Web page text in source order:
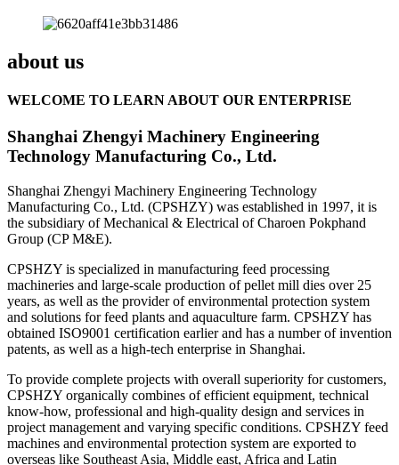
about us
WELCOME TO LEARN ABOUT OUR ENTERPRISE
Shanghai Zhengyi Machinery Engineering
Technology Manufacturing Co., Ltd.
Shanghai Zhengyi Machinery Engineering Technology
Manufacturing Co., Ltd. (CPSHZY) was established in 1997, it is
the subsidiary of Mechanical & Electrical of Charoen Pokphand
Group (CP M&E).
CPSHZY is specialized in manufacturing feed processing
machineries and large-scale production of pellet mill dies over 25
years, as well as the provider of environmental protection system
and solutions for feed plants and aquaculture farm. CPSHZY has
obtained ISO9001 certification earlier and has a number of invention
patents, as well as a high-tech enterprise in Shanghai.
To provide complete projects with overall superiority for customers,
CPSHZY organically combines of efficient equipment, technical
know-how, professional and high-quality design and services in
project management and varying specific conditions. CPSHZY feed
machines and environmental protection system are exported to
overseas like Southeast Asia, Middle east, Africa and Latin